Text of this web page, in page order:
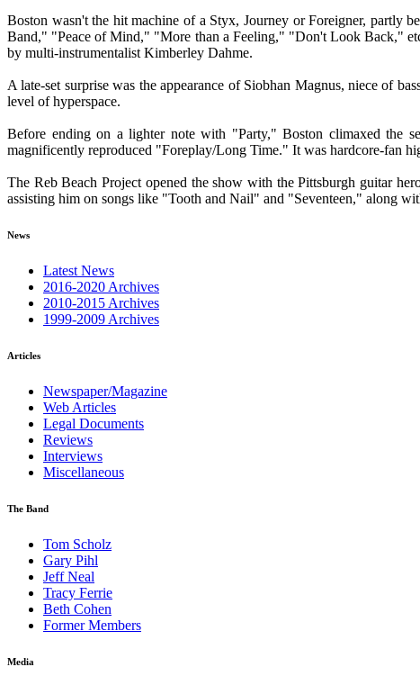
Boston wasn't the hit machine of a Styx, Journey or Foreigner, partly
Band," "Peace of Mind," "More than a Feeling," "Don't Look Back,"
by multi-instrumentalist Kimberley Dahme.
A late-set surprise was the appearance of Siobhan Magnus, niece of
level of hyperspace.
Before ending on a lighter note with "Party," Boston climaxed the
magnificently reproduced "Foreplay/Long Time." It was hardcore-fan
The Reb Beach Project opened the show with the Pittsburgh guitar
assisting him on songs like "Tooth and Nail" and "Seventeen," along
News
Latest News
2016-2020 Archives
2010-2015 Archives
1999-2009 Archives
Articles
Newspaper/Magazine
Web Articles
Legal Documents
Reviews
Interviews
Miscellaneous
The Band
Tom Scholz
Gary Pihl
Jeff Neal
Tracy Ferrie
Beth Cohen
Former Members
Media